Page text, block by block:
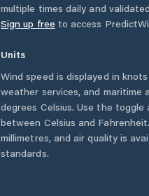
multiple times daily and
Sign up free to access
Units
Wind speed is displayed in
weather services, and maritime
degrees Celsius. Use the
between Celsius and
millimetres, and air quality is
standards.